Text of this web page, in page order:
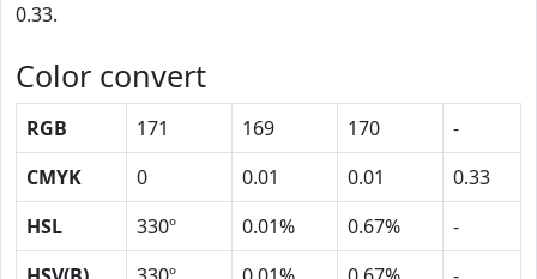
0.33.
Color convert
RGB 171 169 170
-
CMYK
0 0.01 0.01
0.33
HSL
330º 0.01% 0.67%
-